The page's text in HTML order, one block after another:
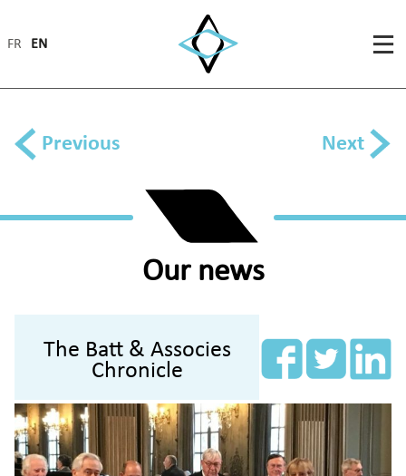
FR EN
Previous Next
Our news
The Batt & Associes
Chronicle